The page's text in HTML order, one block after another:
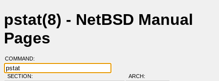
pstat(8) - NetBSD Manual
Pages
COMMAND:
SECTION: ARCH: